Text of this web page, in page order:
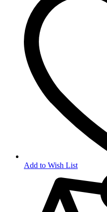
Add to Wish List